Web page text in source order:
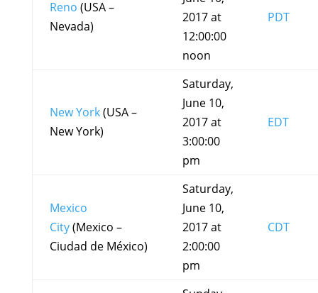
Reno (USA –
Nevada)
2017 at
12:00:00
noon
PDT
New York(USA –
New York)
Saturday,
June 10,
2017 at
3:00:00
pm
EDT
Mexico
City(Mexico –
Ciudad de México)
Saturday,
June 10,
2017 at
2:00:00
pm
CDT